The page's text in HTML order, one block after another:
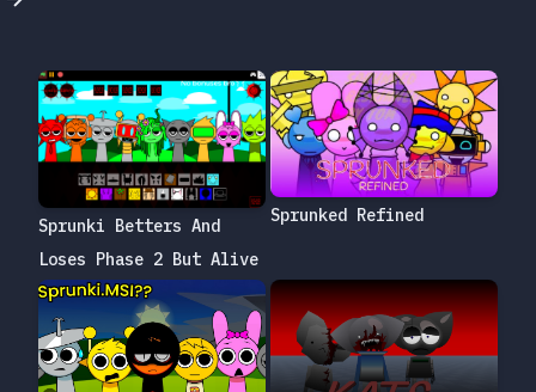
Sprunki Betters And
Loses Phase 2 But Alive
Sprunked Refined